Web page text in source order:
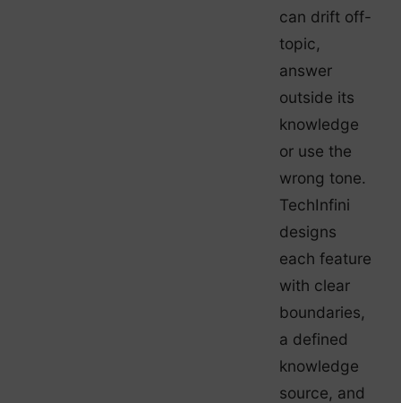
can drift off-
topic,
answer
outside its
knowledge
or use the
wrong tone.
TechInfini
designs
each feature
with clear
boundaries,
a defined
knowledge
source, and